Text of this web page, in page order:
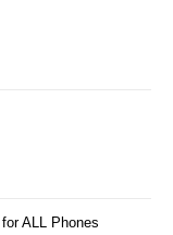
ALL Phones